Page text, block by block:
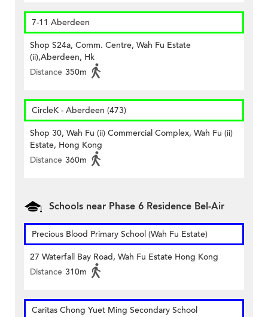
7-11 Aberdeen
Shop S24a, Comm. Centre, Wah Fu Estate
(ii),Aberdeen, Hk
Distance 350m
CircleK - Aberdeen (473)
Shop 30, Wah Fu (ii) Commercial Complex, Wah Fu (ii)
Estate, Hong Kong
Distance 360m
Schools near Phase 6 Residence Bel-Air
Precious Blood Primary School (Wah Fu Estate)
27 Waterfall Bay Road, Wah Fu Estate Hong Kong
Distance 310m
Caritas Chong Yuet Ming Secondary School